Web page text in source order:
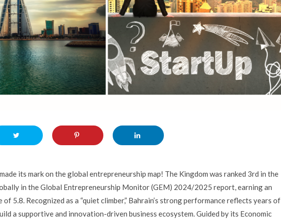
its mark on the global entrepreneurship map! The Kingdom was ranked 3rd in the
in the Global Entrepreneurship Monitor (GEM) 2024/2025 report, earning an
of 5.8. Recognized as a “quiet climber,” Bahrain’s strong performance reflects years of
a supportive and innovation-driven business ecosystem. Guided by its Economic